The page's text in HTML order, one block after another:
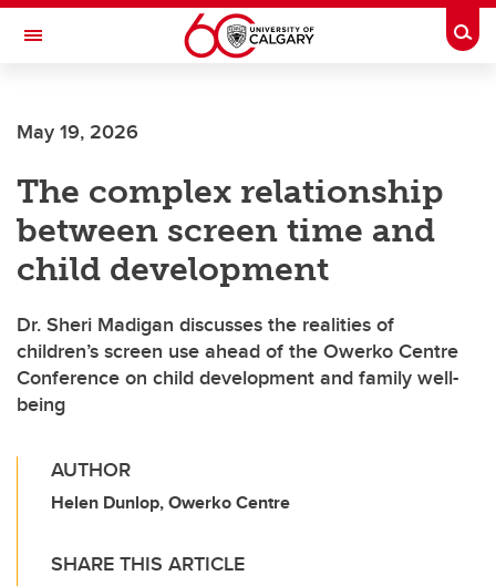
Skip to main content
Toggle Navigation
May 19, 2026
The complex relationship
between screen time and
child development
Dr. Sheri Madigan discusses the realities of
children’s screen use ahead of the Owerko Centre
Conference on child development and family well-
being
AUTHOR
Helen Dunlop, Owerko Centre
SHARE THIS ARTICLE